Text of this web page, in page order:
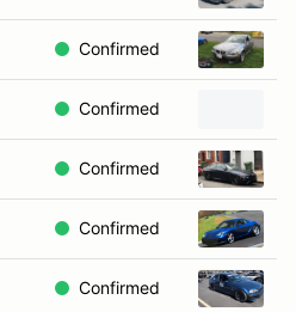
Confirmed
Confirmed
Confirmed
Confirmed
Confirmed